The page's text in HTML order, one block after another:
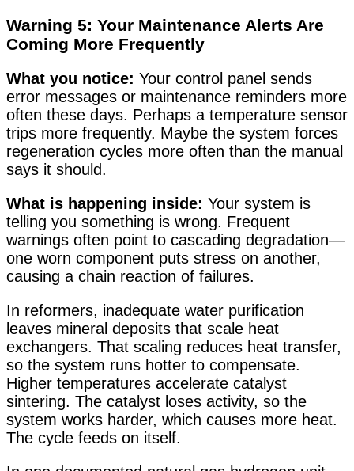
Warning 5: Your Maintenance Alerts Are
Coming More Frequently
What you notice: Your control panel sends
error messages or maintenance reminders more
often these days. Perhaps a temperature sensor
trips more frequently. Maybe the system forces
regeneration cycles more often than the manual
says it should.
What is happening inside: Your system is
telling you something is wrong. Frequent
warnings often point to cascading degradation—
one worn component puts stress on another,
causing a chain reaction of failures.
In reformers, inadequate water purification
leaves mineral deposits that scale heat
exchangers. That scaling reduces heat transfer,
so the system runs hotter to compensate.
Higher temperatures accelerate catalyst
sintering. The catalyst loses activity, so the
system works harder, which causes more heat.
The cycle feeds on itself.